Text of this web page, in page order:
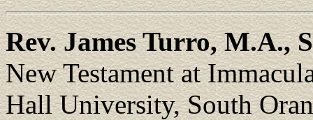
Rev. James Turro, M.A.,
New Testament at
Hall University, South